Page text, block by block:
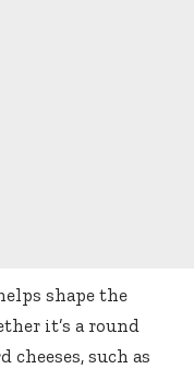
shape the
it’s a round
cheeses, such as